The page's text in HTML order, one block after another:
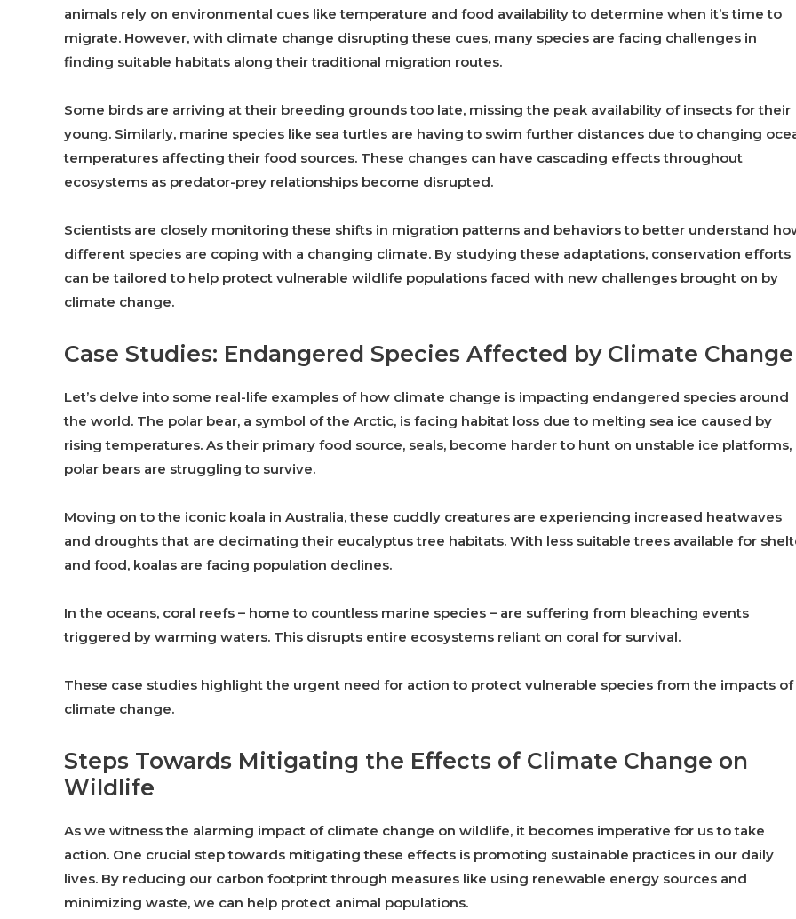
animals rely on environmental cues like temperature and food availability to determine when it’s time to
migrate. However, with climate change disrupting these cues, many species are facing challenges in
finding suitable habitats along their traditional migration routes.
Some birds are arriving at their breeding grounds too late, missing the peak availability of insects for their
young. Similarly, marine species like sea turtles are having to swim further distances due to changing
temperatures affecting their food sources. These changes can have cascading effects throughout
ecosystems as predator-prey relationships become disrupted.
Scientists are closely monitoring these shifts in migration patterns and behaviors to better understand
different species are coping with a changing climate. By studying these adaptations, conservation efforts
can be tailored to help protect vulnerable wildlife populations faced with new challenges brought on by
climate change.
Case Studies: Endangered Species Affected by Climate Change
Let’s delve into some real-life examples of how climate change is impacting endangered species around
the world. The polar bear, a symbol of the Arctic, is facing habitat loss due to melting sea ice caused by
rising temperatures. As their primary food source, seals, become harder to hunt on unstable ice platforms,
polar bears are struggling to survive.
Moving on to the iconic koala in Australia, these cuddly creatures are experiencing increased heatwaves
and droughts that are decimating their eucalyptus tree habitats. With less suitable trees available for
and food, koalas are facing population declines.
In the oceans, coral reefs – home to countless marine species – are suffering from bleaching events
triggered by warming waters. This disrupts entire ecosystems reliant on coral for survival.
These case studies highlight the urgent need for action to protect vulnerable species from the impacts of
climate change.
Steps Towards Mitigating the Effects of Climate Change on
Wildlife
As we witness the alarming impact of climate change on wildlife, it becomes imperative for us to take
action. One crucial step towards mitigating these effects is promoting sustainable practices in our daily
lives. By reducing our carbon footprint through measures like using renewable energy sources and
minimizing waste, we can help protect animal populations.